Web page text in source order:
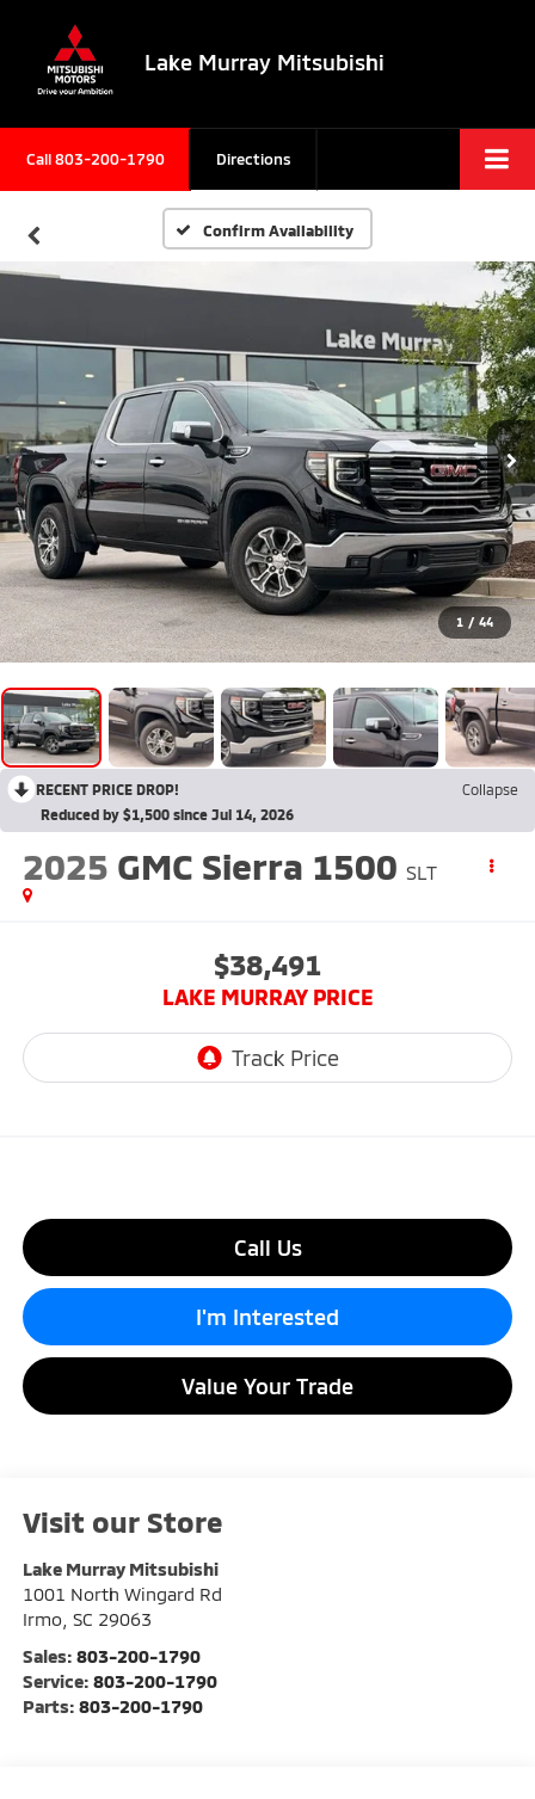
Lake Murray Mitsubishi
Call803-200-1790 Directions
Confirm Availability
1 / 44
RECENT PRICE DROP!
Collapse
Reduced by $1,500 since Jul 14, 2026
2025 GMC Sierra 1500 SLT
$38,491
LAKE MURRAY PRICE
Call Us
I'm Interested
Value Your Trade
Visit our Store
Lake Murray Mitsubishi
1001 North Wingard Rd
Irmo, SC 29063
Sales: 803-200-1790
Service: 803-200-1790
Parts: 803-200-1790